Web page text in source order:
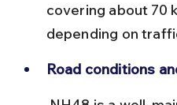
covering about 70
depending on
Road conditions